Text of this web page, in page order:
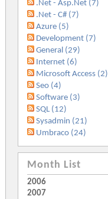
.Net - Asp.Net (7)
.Net - C# (7)
Azure (5)
Development (7)
General (29)
Internet (6)
Microsoft Access (2)
Seo (4)
Software (3)
SQL (12)
Sysadmin (21)
Umbraco (24)
Month List
2006
2007